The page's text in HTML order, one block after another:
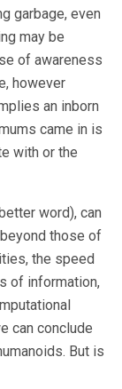
garbage, even
may be
of awareness
however
an inborn
came in is
with or the
word), can
those of
the speed
of information,
can conclude
But is